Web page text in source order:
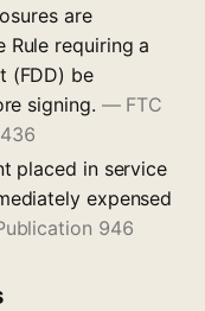
are
Rule requiring a
(FDD) be
signing. — FTC
placed in service
expensed
946